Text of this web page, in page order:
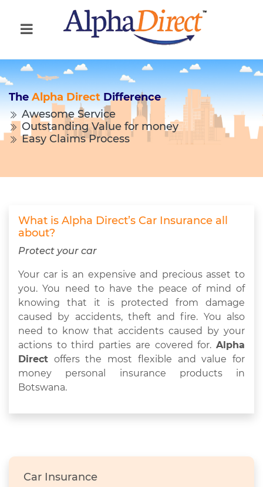
The Alpha Direct Difference
Awesome Service
Outstanding Value for money
Easy Claims Process
What is Alpha Direct’s Car Insurance all
about?
Protect your car
Your car is an expensive and precious asset to
you. You need to have the peace of mind of
knowing that it is protected from damage
caused by accidents, theft and fire. You also
need to know that accidents caused by your
actions to third parties are covered for. Alpha
Direct offers the most flexible and value for
money personal insurance products in
Botswana.
Car Insurance